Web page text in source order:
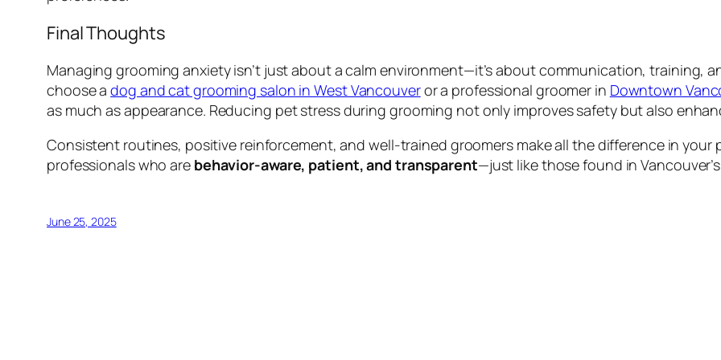
Final Thoughts
Managing grooming anxiety isn’t just about a calm environment—it’s about communication, training,
choose adog and cat grooming salon in West Vancouveror a professional groomer in Downtown
as much as appearance. Reducing pet stress during grooming not only improves safety but also
Consistent routines, positive reinforcement, and well-trained groomers make all the difference in your
professionals who are behavior-aware, patient, and transparent—just like those found in
June 25, 2025